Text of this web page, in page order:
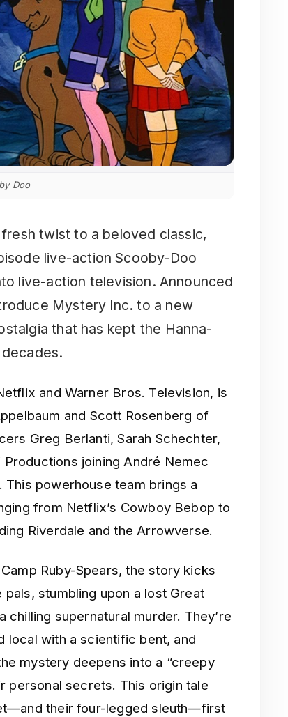
Doo
twist to a beloved classic,
live-action Scooby-Doo
live-action television. Announced
Mystery Inc. to a new
that has kept the Hanna-
and Warner Bros. Television, is
and Scott Rosenberg of
Greg Berlanti, Sarah Schechter,
joining André Nemec
powerhouse team brings a
from Netflix’s Cowboy Bebop to
Riverdale and the Arrowverse.
Ruby-Spears, the story kicks
stumbling upon a lost Great
chilling supernatural murder. They’re
local with a scientific bent, and
mystery deepens into a “creepy
personal secrets. This origin tale
their four-legged sleuth—first